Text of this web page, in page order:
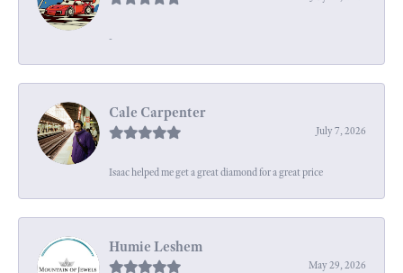
-
Cale Carpenter
July 7, 2026
Isaac helped me get a great diamond for a great price
Humie Leshem
May 29, 2026